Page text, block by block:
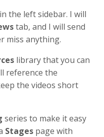
the left sidebar. I will
tab, and I will send
miss anything.
library that you can
reference the
the videos short
series to make it easy
Stages page with